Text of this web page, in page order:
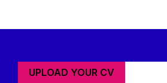
UPLOAD YOUR CV